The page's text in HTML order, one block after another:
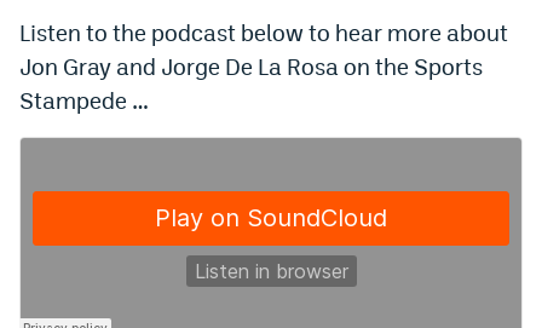
TikTok
Bluesky
HockeyMountainHigh.com
ColoradoPreps.com
Listen to the podcast below to hear more about
Jon Gray and Jorge De La Rosa on the Sports
Stampede …